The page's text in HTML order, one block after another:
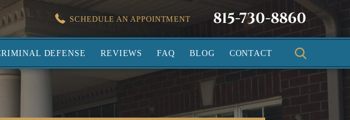
SCHEDULE AN APPOINTMENT 815-730-8860
DEFENSE REVIEWS FAQ BLOG CONTACT